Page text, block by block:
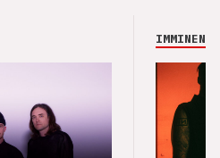
IMMINENCE